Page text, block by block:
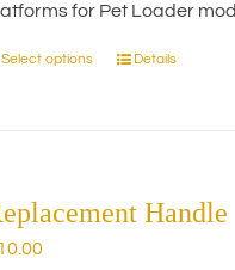
through
for Pet Loader
Select options
This
The
Details
Handle
10.00